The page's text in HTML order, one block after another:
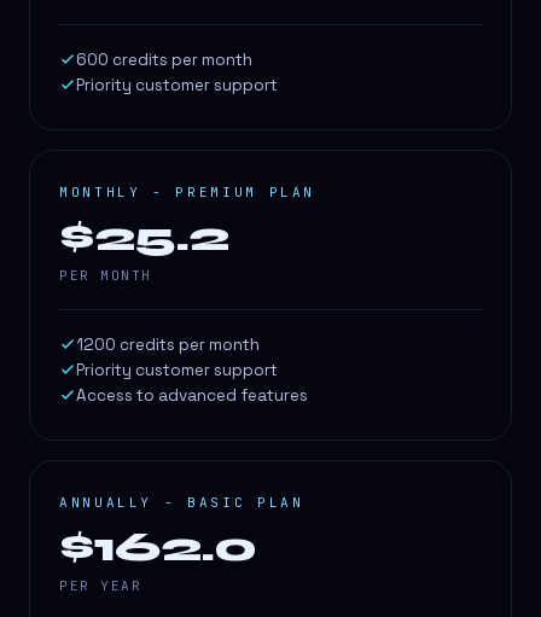
600 credits per month
Priority customer support
MONTHLY - PREMIUM PLAN
$25.2
PER MONTH
1200 credits per month
Priority customer support
Access to advanced features
ANNUALLY - BASIC PLAN
$162.0
PER YEAR